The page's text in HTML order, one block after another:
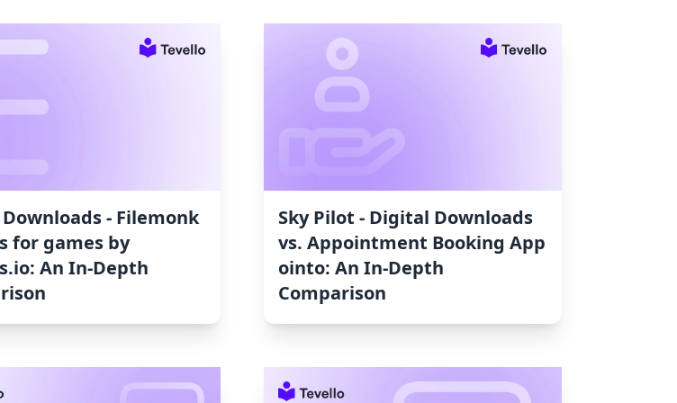
‑ Filemonk
for games by
An In-Depth
Sky Pilot ‑ Digital Downloads
vs. Appointment Booking App
ointo: An In-Depth
Comparison